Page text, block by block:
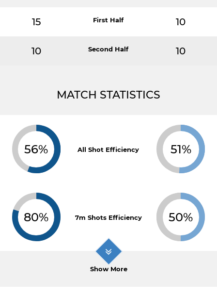
15 First Half 10
10 Second Half 10
MATCH STATISTICS
56% All Shot Efficiency 51%
80% 7m Shots Efficiency 50%
Show More